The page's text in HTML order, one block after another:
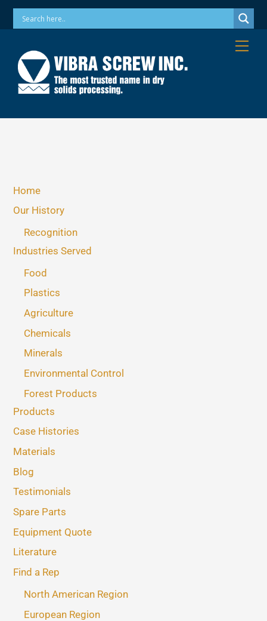
SkipPhone: 973-256-7410 Email: info@vibrascrew.com
Home
Our History
Recognition
Industries Served
Food
Plastics
Agriculture
Chemicals
Minerals
Environmental Control
Forest Products
Products
Case Histories
Materials
Blog
Testimonials
Spare Parts
Equipment Quote
Literature
Find a Rep
North American Region
European Region